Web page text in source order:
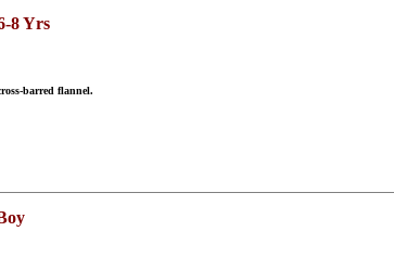
8 Yrs
barred flannel.